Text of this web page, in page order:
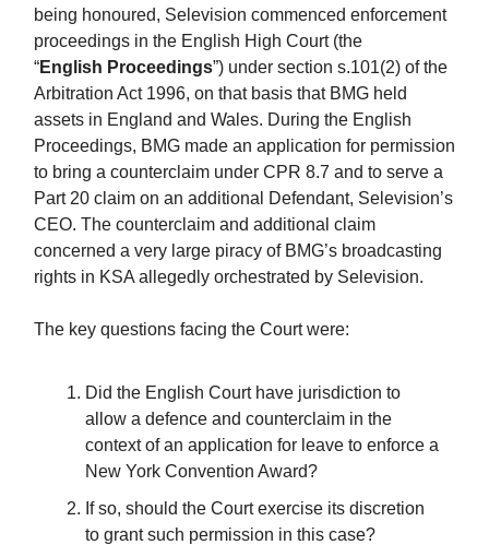
being honoured, Selevision commenced enforcement
proceedings in the English High Court (the
“English Proceedings”) under section s.101(2) of the
Arbitration Act 1996, on that basis that BMG held
assets in England and Wales. During the English
Proceedings, BMG made an application for permission
to bring a counterclaim under CPR 8.7 and to serve a
Part 20 claim on an additional Defendant, Selevision’s
CEO. The counterclaim and additional claim
concerned a very large piracy of BMG’s broadcasting
rights in KSA allegedly orchestrated by Selevision.
The key questions facing the Court were:
Did the English Court have jurisdiction to
allow a defence and counterclaim in the
context of an application for leave to enforce a
New York Convention Award?
If so, should the Court exercise its discretion
to grant such permission in this case?